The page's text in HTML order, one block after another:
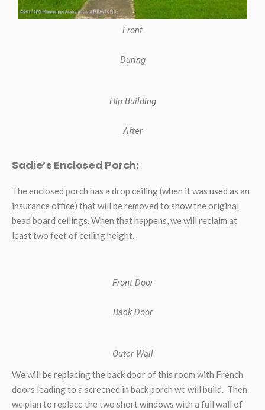
Front
During
Hip Building
After
Sadie’s Enclosed Porch:
The enclosed porch has a drop ceiling (when it was used as an
insurance office) that will be removed to show the original
bead board ceilings. When that happens, we will reclaim at
least two feet of ceiling height.
Front Door
Back Door
Outer Wall
We will be replacing the back door of this room with French
doors leading to a screened in back porch we will build. Then
we plan to replace the two short windows with a full wall of